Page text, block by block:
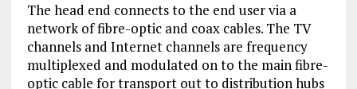
The head end connects to the end user via a
network of fibre-optic and coax cables. The TV
channels and Internet channels are frequency
multiplexed and modulated on to the main fibre-
optic cable for transport out to distribution hubs